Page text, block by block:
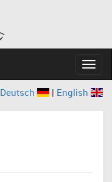
Deutsch | English